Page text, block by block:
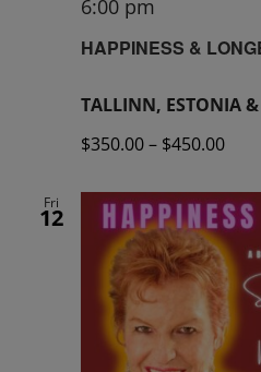
HAPPINESS &
6:00 pm
TALLINN, ESTONIA
$350.00 – $450.00
Fri
12